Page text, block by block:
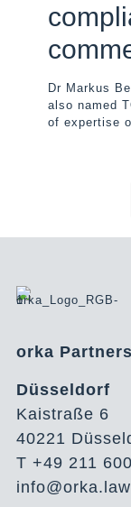
Dr Markus
also named
of expertise
orka
Düsseldorf
Kaistraße 6
40221
T +49 211
info@orka.law